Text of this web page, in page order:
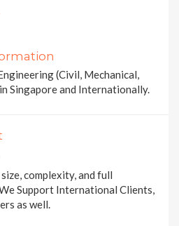
(Civil, Mechanical,
Singapore and Internationally.
complexity, and full
Support International Clients,
as well.